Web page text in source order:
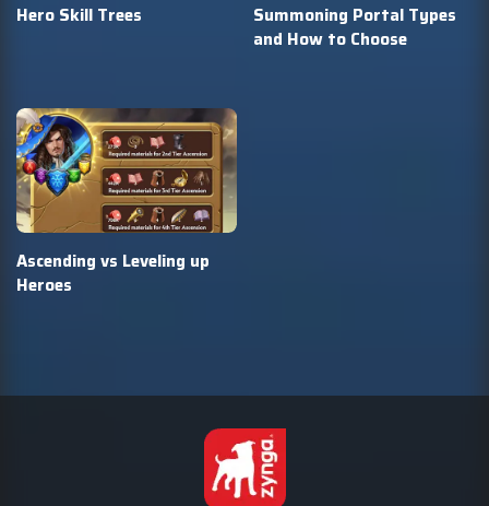
Hero Skill Trees
Summoning Portal Types
and How to Choose
Ascending vs Leveling up
Heroes